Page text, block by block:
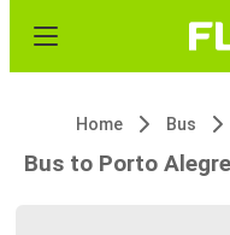
Home Bus
Bus to Porto